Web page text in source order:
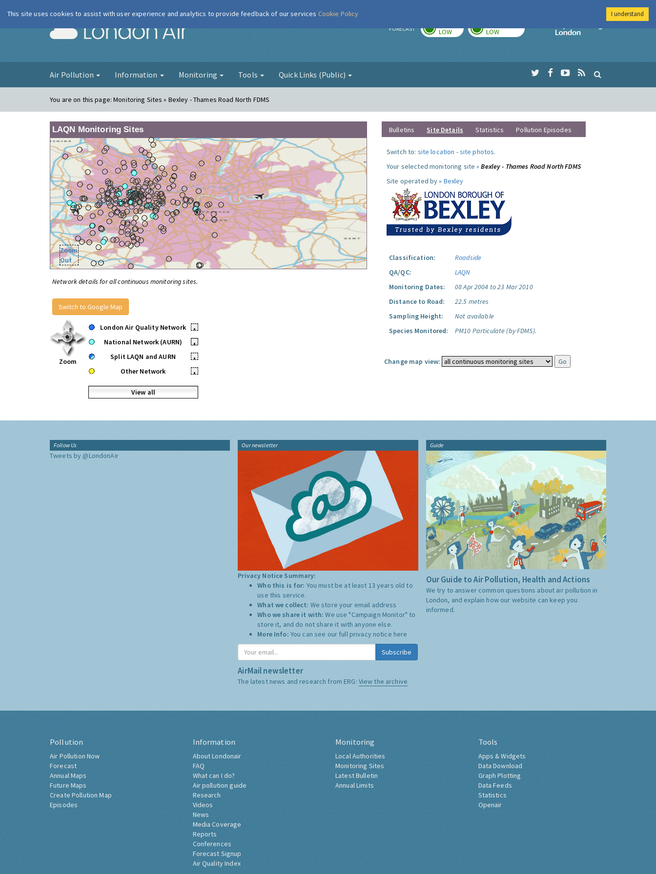
London Air FORECAST LOW LOW
Imperial College
Air Pollution Information Monitoring Tools Quick Links (Public)
You are on this page:Monitoring Sites » Bexley - Thames Road North FDMS
LAQN Monitoring Sites
Zoom
Out
Network details for all continuous monitoring sites.
Switch to Google Map
Zoom
London Air Quality Network
•
National Network (AURN)
•
Split LAQN and AURN
•
Other Network
•
View all
Bulletins Site Details Statistics Pollution Episodes
Switch to: site location -site photos.
Your selected monitoring site »Bexley - Thames Road North FDMS
Site operated by » Bexley
Classification:
Roadside
QA/QC:
LAQN
Monitoring Dates:
08 Apr 2004 to 23 Mar 2010
Distance to Road:
22.5 metres
Sampling Height:
Not available
Species Monitored:
PM10 Particulate (by FDMS).
Change map view:
Follow Us
Tweets by @LondonAir
Our newsletter
Privacy Notice Summary:
Who this is for: You must be at least 13 years old to
use this service.
What we collect: We store your email address
Who we share it with:We use "Campaign Monitor" to
store it, and do not share it with anyone else.
More Info: You can see our full privacy notice here
Subscribe
AirMail newsletter
The latest news and research from ERG: View the archive
Guide
Our Guide to Air Pollution, Health and Actions
We try to answer common questions about air pollution in
London, and explain how our website can keep you
informed.
Pollution
Air Pollution Now
Forecast
Annual Maps
Future Maps
Create Pollution Map
Episodes
Information
About Londonair
FAQ
What can I do?
Air pollution guide
Research
Videos
News
Media Coverage
Reports
Conferences
Forecast Signup
Air Quality Index
Monitoring
Local Authorities
Monitoring Sites
Latest Bulletin
Annual Limits
Tools
Apps & Widgets
Data Download
Graph Plotting
Data Feeds
Statistics
Openair
This site uses cookies to assist with user experience and analytics to provide feedback of our services Cookie Policy I understand